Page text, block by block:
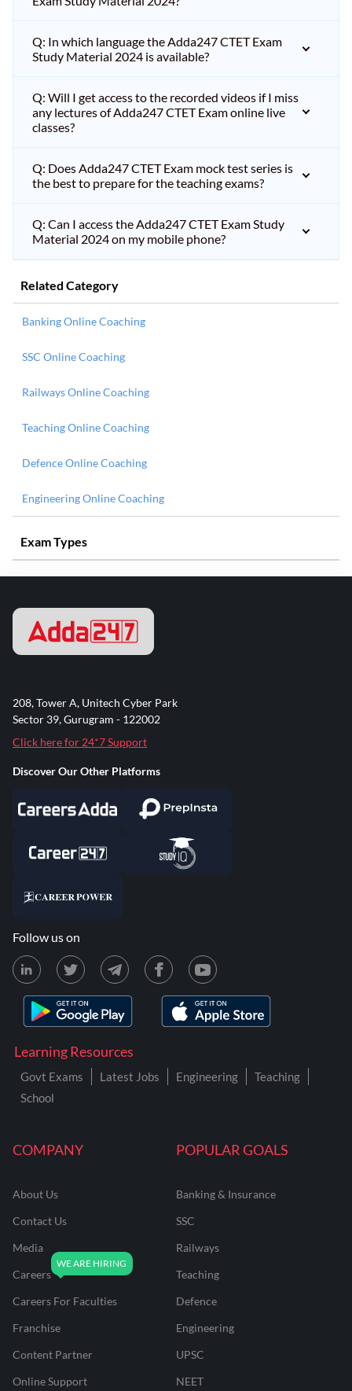
Q: In which language the Adda247 CTET Exam
Study Material 2024 is available?
Q: Will I get access to the recorded videos if I miss
any lectures of Adda247 CTET Exam online live
classes?
Q: Does Adda247 CTET Exam mock test series is
the best to prepare for the teaching exams?
Q: Can I access the Adda247 CTET Exam Study
Material 2024 on my mobile phone?
Related Category
Banking Online Coaching
SSC Online Coaching
Railways Online Coaching
Teaching Online Coaching
Defence Online Coaching
Engineering Online Coaching
Exam Types
COMPANY
About Us
Contact Us
Media
Careers
Careers For Faculties
Franchise
Content Partner
Online Support
POPULAR GOALS
Banking & Insurance
SSC
Railways
Teaching
Defence
Engineering
UPSC
NEET
Learning Resources
Govt Exams Latest Jobs Engineering
Teaching
School
208, Tower A, Unitech Cyber Park
Sector 39, Gurugram - 122002
Click here for 24*7 Support
Discover Our Other Platforms
Follow us on